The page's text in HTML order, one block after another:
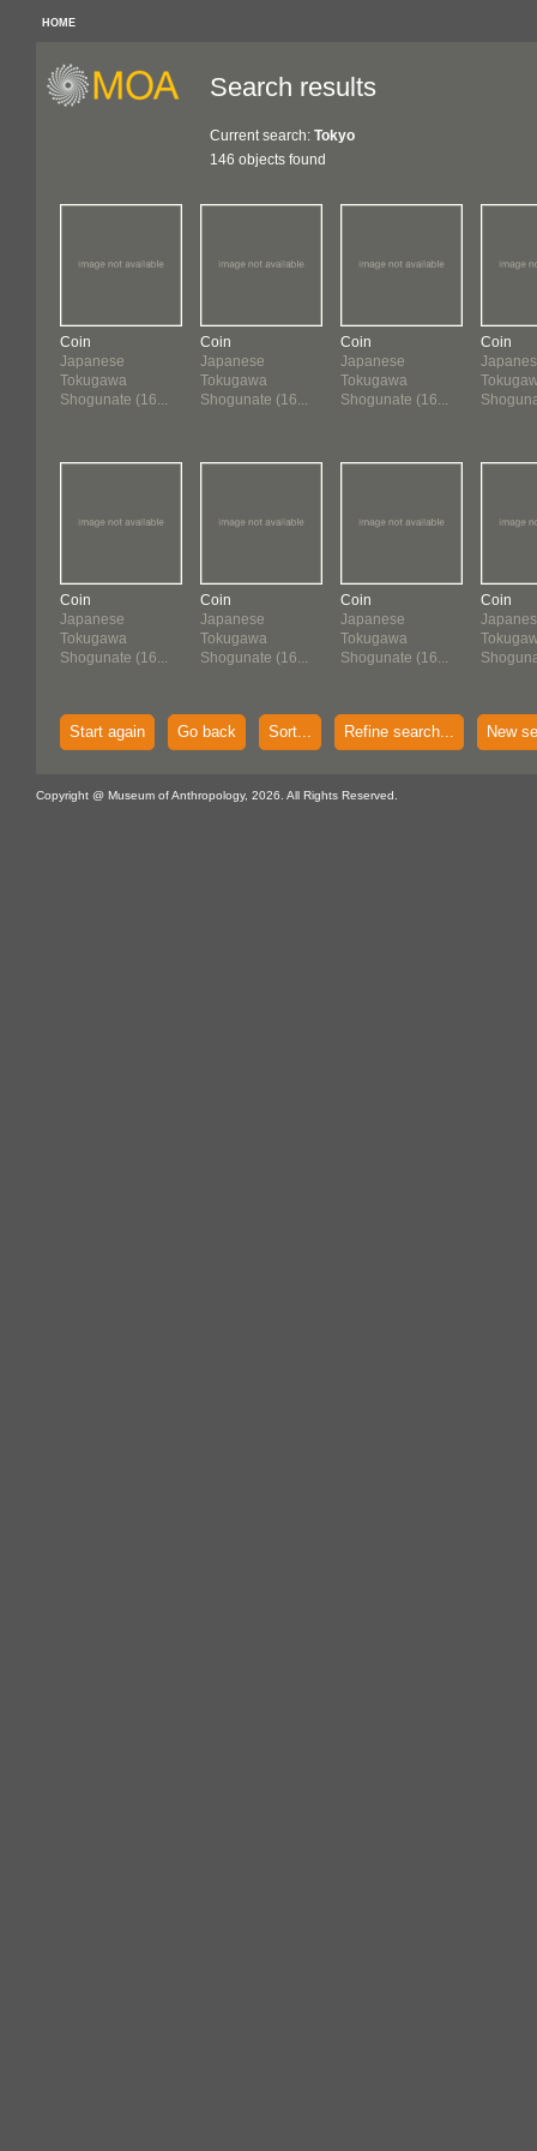
HOME
Search results
Current search: Tokyo
146 objects found
Coin
Japanese
Tokugawa
Shogunate (16...
Coin
Japanese
Tokugawa
Shogunate (16...
Coin
Japanese
Tokugawa
Shogunate (16...
Coin
Japanese
Tokugawa
Shogunate (16...
Coin
Japanese
Tokugawa
Shogunate (16...
Coin
Japanese
Tokugawa
Shogunate (16...
Coin
Coin
Start again Go back Sort... Refine search... New
Copyright @ Museum of Anthropology, 2026. All Rights Reserved.